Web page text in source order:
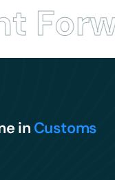
in Customs